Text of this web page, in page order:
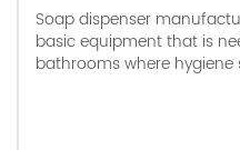
Soap dispenser
basic equipment that is
bathrooms where